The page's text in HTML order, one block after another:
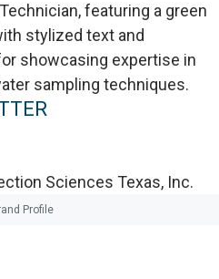
Sciences Texas, Inc.
Profile